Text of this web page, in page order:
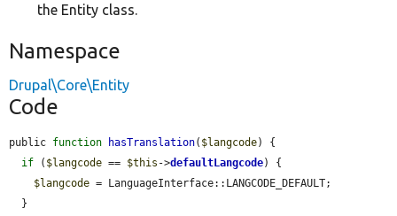
the Entity class.
Namespace
Drupal\Core\Entity
Code
public function hasTranslation( $langcode) {
if ( $langcode == $this ->defaultLangcode) {
$langcode = LanguageInterface::LANGCODE_DEFAULT;